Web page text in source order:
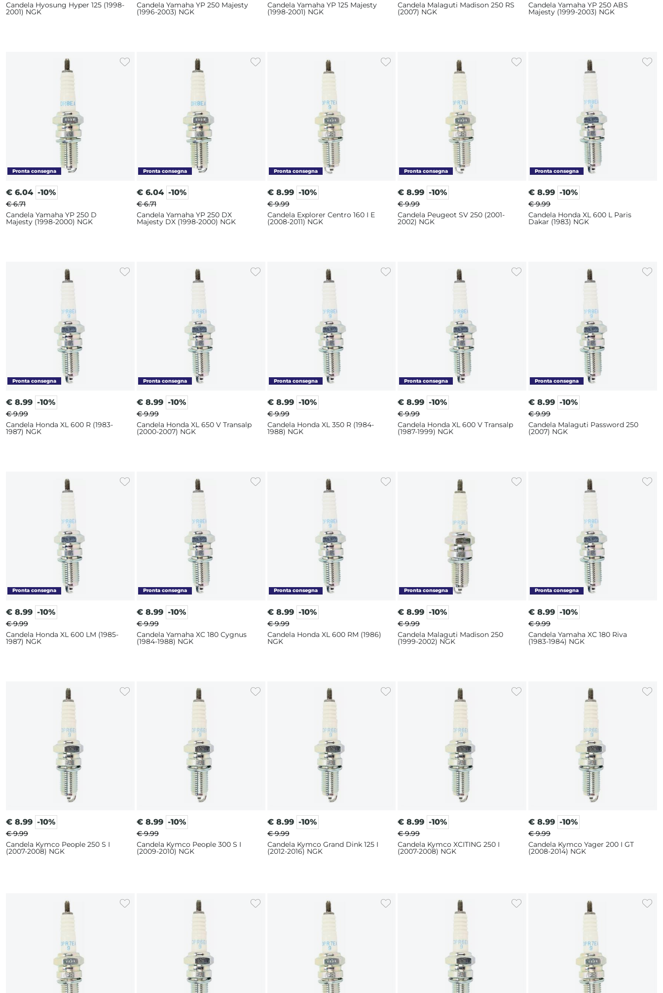
Candela Hyosung Hyper 125 (1998-
2001) NGK
Candela Yamaha YP 250 Majesty
(1996-2003) NGK
Candela Yamaha YP 125 Majesty
(1998-2001) NGK
Candela Malaguti Madison 250 RS
(2007) NGK
Candela Yamaha YP 250 ABS
Majesty (1999-2003) NGK
€ 6.04 -10%
€ 6.71
Candela Yamaha YP 250 D
Majesty (1998-2000) NGK
€ 6.04 -10%
€ 6.71
Candela Yamaha YP 250 DX
Majesty DX (1998-2000) NGK
€ 8.99 -10%
€ 9.99
Candela Explorer Centro 160 I E
(2008-2011) NGK
€ 8.99 -10%
€ 9.99
Candela Peugeot SV 250 (2001-
2002) NGK
€ 8.99 -10%
€ 9.99
Candela Honda XL 600 L Paris
Dakar (1983) NGK
€ 8.99 -10%
€ 9.99
Candela Honda XL 600 R (1983-
1987) NGK
€ 8.99 -10%
€ 9.99
Candela Honda XL 650 V Transalp
(2000-2007) NGK
€ 8.99 -10%
€ 9.99
Candela Honda XL 350 R (1984-
1988) NGK
€ 8.99 -10%
€ 9.99
Candela Honda XL 600 V Transalp
(1987-1999) NGK
€ 8.99 -10%
€ 9.99
Candela Malaguti Password 250
(2007) NGK
€ 8.99 -10%
€ 9.99
Candela Honda XL 600 LM (1985-
1987) NGK
€ 8.99 -10%
€ 9.99
Candela Yamaha XC 180 Cygnus
(1984-1988) NGK
€ 8.99 -10%
€ 9.99
Candela Honda XL 600 RM (1986)
NGK
€ 8.99 -10%
€ 9.99
Candela Malaguti Madison 250
(1999-2002) NGK
€ 8.99 -10%
€ 9.99
Candela Yamaha XC 180 Riva
(1983-1984) NGK
€ 8.99 -10%
€ 9.99
Candela Kymco People 250 S I
(2007-2008) NGK
€ 8.99 -10%
€ 9.99
Candela Kymco People 300 S I
(2009-2010) NGK
€ 8.99 -10%
€ 9.99
Candela Kymco Grand Dink 125 I
(2012-2016) NGK
€ 8.99 -10%
€ 9.99
Candela Kymco XCITING 250 I
(2007-2008) NGK
€ 8.99 -10%
€ 9.99
Candela Kymco Yager 200 I GT
(2008-2014) NGK